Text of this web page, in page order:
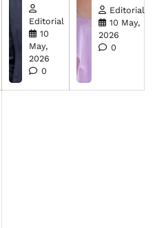
Editorial
10
May,
2026
0
Editorial
10 May,
2026
0